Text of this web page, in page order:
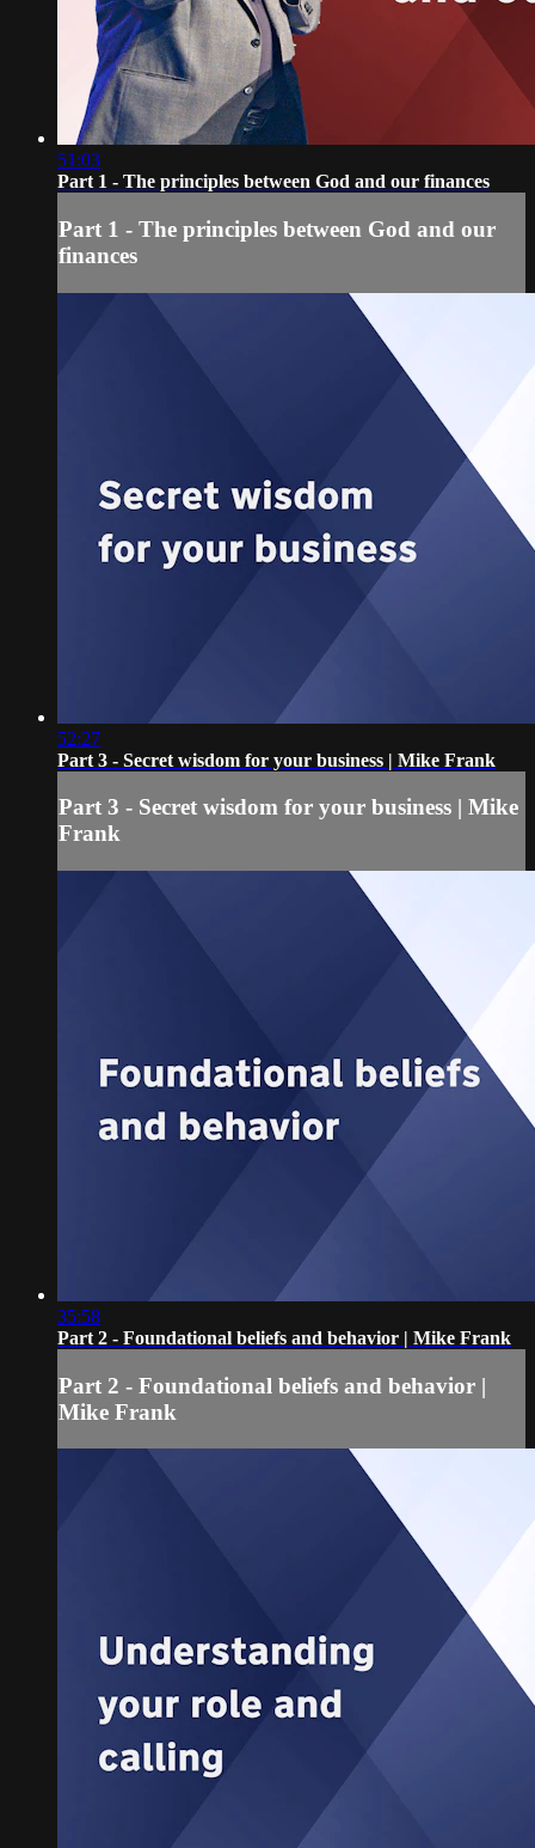
51:03
Part 1 - The principles between God and our finances
Part 1 - The principles between God and our
finances
52:27
Part 3 - Secret wisdom for your business | Mike Frank
Part 3 - Secret wisdom for your business | Mike
Frank
35:58
Part 2 - Foundational beliefs and behavior | Mike Frank
Part 2 - Foundational beliefs and behavior |
Mike Frank